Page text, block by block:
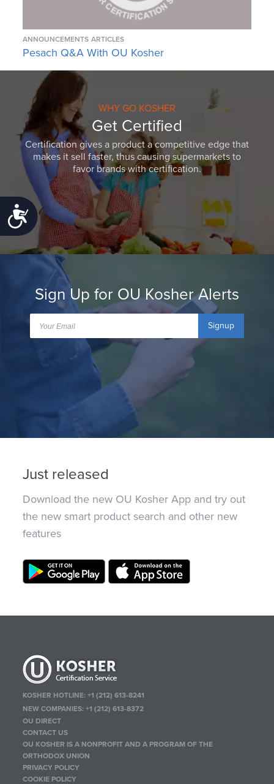
Accessibility
ANNOUNCEMENTS ARTICLES
Pesach Q&A With OU Kosher
WHY GO KOSHER
Get Certified
Certification gives a product a competitive edge that
makes it sell faster, thus causing supermarkets to
favor brands with certification.
Sign Up for OU Kosher Alerts
Signup
Just released
Download the new OU Kosher App and try out
the new smart product search and other new
features
KOSHER HOTLINE:+1 (212) 613-8241
NEW COMPANIES:+1 (212) 613-8372
OU DIRECT
CONTACT US
OU KOSHER IS A NONPROFIT AND A PROGRAM OF THE
ORTHODOX UNION
PRIVACY POLICY
COOKIE POLICY